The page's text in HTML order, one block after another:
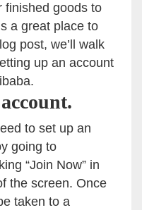
finished goods to
a great place to
post, we’ll walk
up an account
to set up an
going to
“Join Now” in
the screen. Once
taken to a